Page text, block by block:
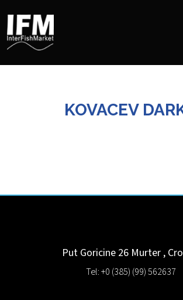
KOVACEV
Put Goricine 26 Murter ,
Tel: +0 (385) (99) 562637